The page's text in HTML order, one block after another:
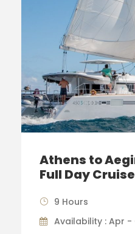
Athens to
Full Day Cruise
9 Hours
Availability : Apr -